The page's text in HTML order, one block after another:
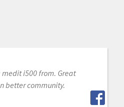
i500 from. Great
better community.